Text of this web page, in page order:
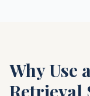
Why Use
Retrieval